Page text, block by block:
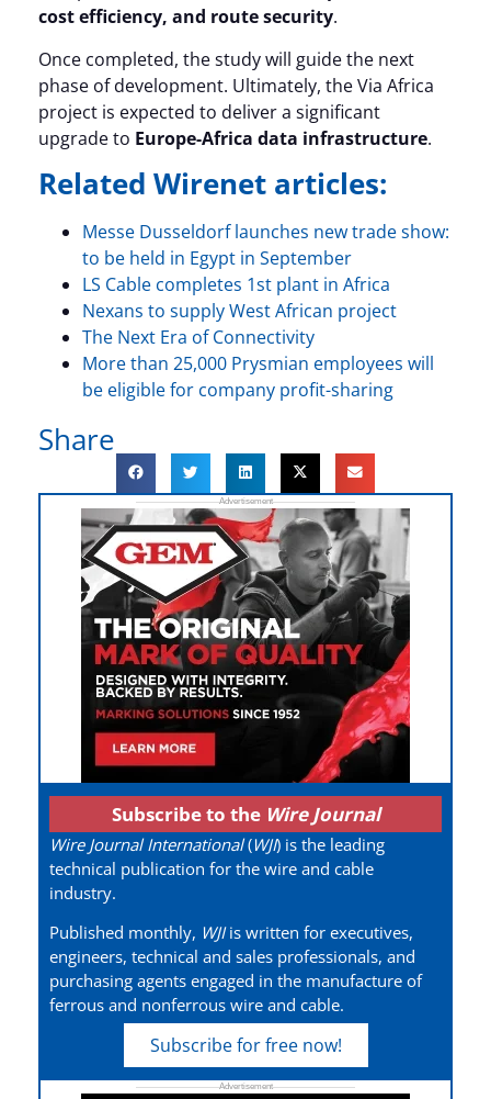
cost efficiency, and route security.
Once completed, the study will guide the next
phase of development. Ultimately, the Via Africa
project is expected to deliver a significant
upgrade to Europe-Africa data infrastructure.
Related Wirenet articles:
Messe Dusseldorf launches new trade show:
to be held in Egypt in September
LS Cable completes 1st plant in Africa
Nexans to supply West African project
The Next Era of Connectivity
More than 25,000 Prysmian employees will
be eligible for company profit-sharing
Share
Subscribe to the Wire Journal
Wire Journal International(WJI) is the leading
technical publication for the wire and cable
industry.
Published monthly, WJIis written for executives,
engineers, technical and sales professionals, and
purchasing agents engaged in the manufacture of
ferrous and nonferrous wire and cable.
Subscribe for free now!